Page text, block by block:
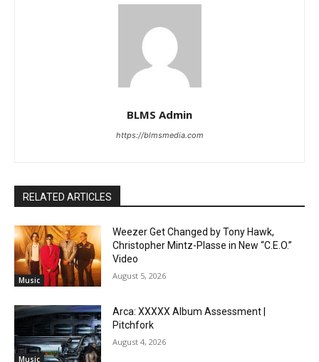
BLMS Admin
https://blmsmedia.com
RELATED ARTICLES
Music
Weezer Get Changed by Tony Hawk,
Christopher Mintz-Plasse in New “C.E.O.”
Video
August 5, 2026
Music
Arca: XXXXX Album Assessment |
Pitchfork
August 4, 2026